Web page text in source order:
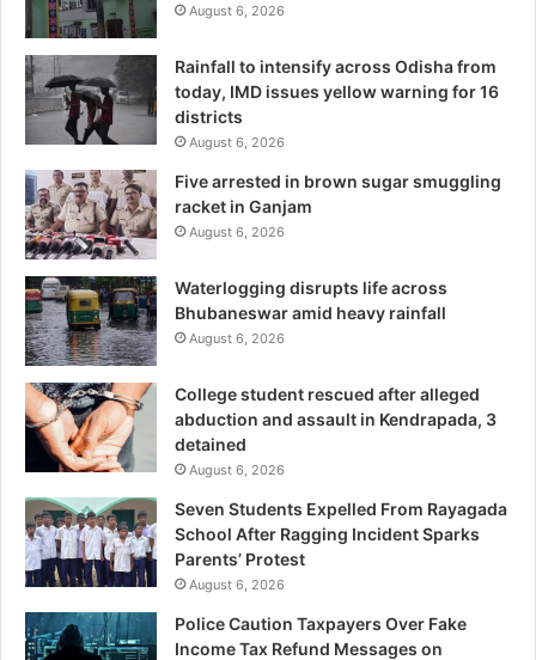
August 6, 2026
Rainfall to intensify across Odisha from
today, IMD issues yellow warning for 16
districts
August 6, 2026
Five arrested in brown sugar smuggling
racket in Ganjam
August 6, 2026
Waterlogging disrupts life across
Bhubaneswar amid heavy rainfall
August 6, 2026
College student rescued after alleged
abduction and assault in Kendrapada, 3
detained
August 6, 2026
Seven Students Expelled From Rayagada
School After Ragging Incident Sparks
Parents’ Protest
August 6, 2026
Police Caution Taxpayers Over Fake
Income Tax Refund Messages on